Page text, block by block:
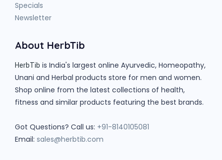
Specials
Newsletter
About HerbTib
HerbTib is India's largest online Ayurvedic, Homeopathy,
Unani and Herbal products store for men and women.
Shop online from the latest collections of health,
fitness and similar products featuring the best brands.
Got Questions? Call us: +91-8140105081
Email: sales@herbtib.com